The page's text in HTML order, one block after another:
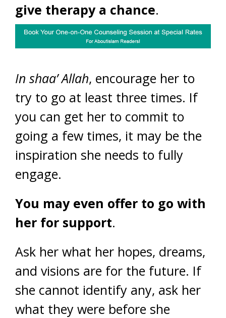
give therapy a chance.
In shaa’ Allah, encourage her to
try to go at least three times. If
you can get her to commit to
going a few times, it may be the
inspiration she needs to fully
engage.
You may even offer to go with
her for support.
Ask her what her hopes, dreams,
and visions are for the future. If
she cannot identify any, ask her
what they were before she